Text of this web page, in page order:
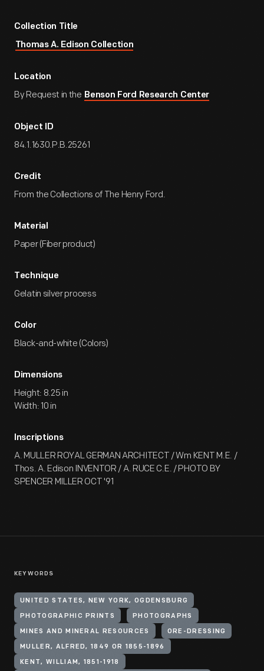
Collection Title
Thomas A. Edison Collection
Location
By Request in the Benson Ford Research Center
Object ID
84.1.1630.P.B.25261
Credit
From the Collections of The Henry Ford.
Material
Paper (Fiber product)
Technique
Gelatin silver process
Color
Black-and-white (Colors)
Dimensions
Height: 8.25 in
Width: 10 in
Inscriptions
A. MULLER ROYAL GERMAN ARCHITECT / Wm KENT M.E. /
Thos. A. Edison INVENTOR / A. RUCE C.E. / PHOTO BY
SPENCER MILLER OCT '91
KEYWORDS
UNITED STATES, NEW YORK, OGDENSBURG
PHOTOGRAPHIC PRINTS PHOTOGRAPHS
MINES AND MINERAL RESOURCES ORE-DRESSING
MULLER, ALFRED, 1849 OR 1855-1896
KENT, WILLIAM, 1851-1918